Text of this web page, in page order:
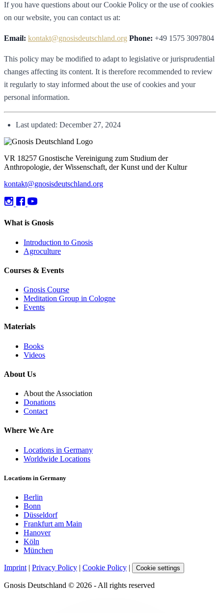
If you have questions about our Cookie Policy or the use of cookies
on our website, you can contact us at:
Email: kontakt@gnosisdeutschland.org Phone: +49 1575 3097804
This policy may be modified to adapt to legislative or jurisprudential
changes affecting its content. It is therefore recommended to review
it regularly to stay informed about the use of cookies and your
personal information.
Last updated: December 27, 2024
VR 18257 Gnostische Vereinigung zum Studium der
Anthropologie, der Wissenschaft, der Kunst und der Kultur
kontakt@gnosisdeutschland.org
What is Gnosis
Introduction to Gnosis
Agroculture
Courses & Events
Gnosis Course
Meditation Group in Cologne
Events
Materials
Books
Videos
About Us
About the Association
Donations
Contact
Where We Are
Locations in Germany
Worldwide Locations
Locations in Germany
Berlin
Bonn
Düsseldorf
Frankfurt am Main
Hanover
Köln
München
Imprint | Privacy Policy | Cookie Policy | Cookie settings
Gnosis Deutschland © 2026 - All rights reserved